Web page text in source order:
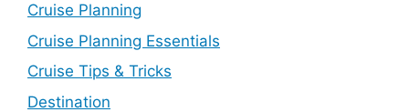
Cruise Planning
Cruise Planning Essentials
Cruise Tips & Tricks
Destination